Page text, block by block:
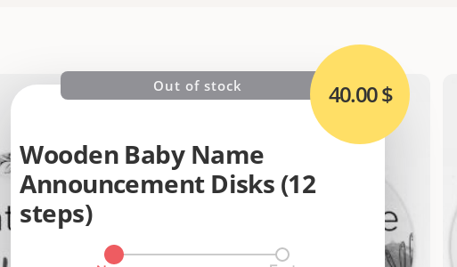
Out of stock
Wooden Baby Name
Announcement Disks (12
steps)
40.00 $